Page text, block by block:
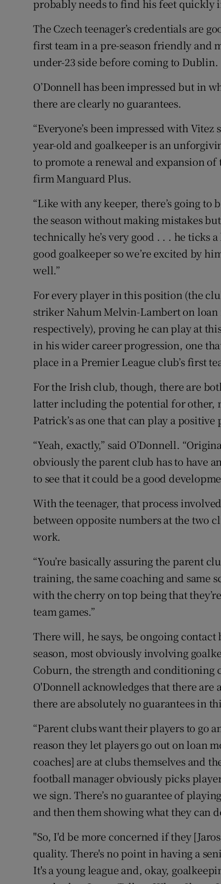
probably needs to find his feet quickly
The Czech teenager’s credentials are
first team in a pre-season friendly and
under-23 side before coming to Dublin.
O’Donnell has been impressed but in
there are clearly no guarantees.
“Everyone’s been impressed with Vitez
year-old and goalkeeper is an
to promote a renewal and expansion
firm Manguard Plus.
“Like with any keeper, there’s going to
the season without making mistakes
technically he’s very good . . . he ticks
good goalkeeper so we’re excited by
well.”
For every player in this position (the
striker Nahum Melvin-Lambert on loan
respectively), proving he can play at
in his wider career progression, one
place in a Premier League club’s first
For the Irish club, though, there are
latter including the potential for other,
Patrick’s as one that can play a
“Yeah, exactly,” said O’Donnell.
obviously the parent club has to have
to see that it could be a good
With the teenager, that process
between opposite numbers at the two
work.
“You’re basically assuring the parent
training, the same coaching and same
with the cherry on top being that
team games.”
There will, he says, be ongoing
season, most obviously involving
Coburn, the strength and conditioning
O'Donnell acknowledges that there are
there are absolutely no guarantees in
“Parent clubs want their players to go
reason they let players go out on loan
coaches] are at clubs themselves and
football manager obviously picks
we sign. There’s no guarantee of
and then them showing what they can
"So, I'd be more concerned if they
quality. There's no point in having a
It's a young league and, okay,